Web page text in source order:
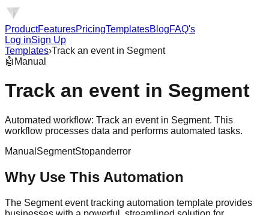
ProductFeaturesPricingTemplatesBlogFAQ's
Log inSign Up
Templates›Track an event in Segment
🤖 Manual
Track an event in Segment
Automated workflow: Track an event in Segment. This
workflow processes data and performs automated tasks.
Manual SegmentStopanderror
Why Use This Automation
The Segment event tracking automation template provides